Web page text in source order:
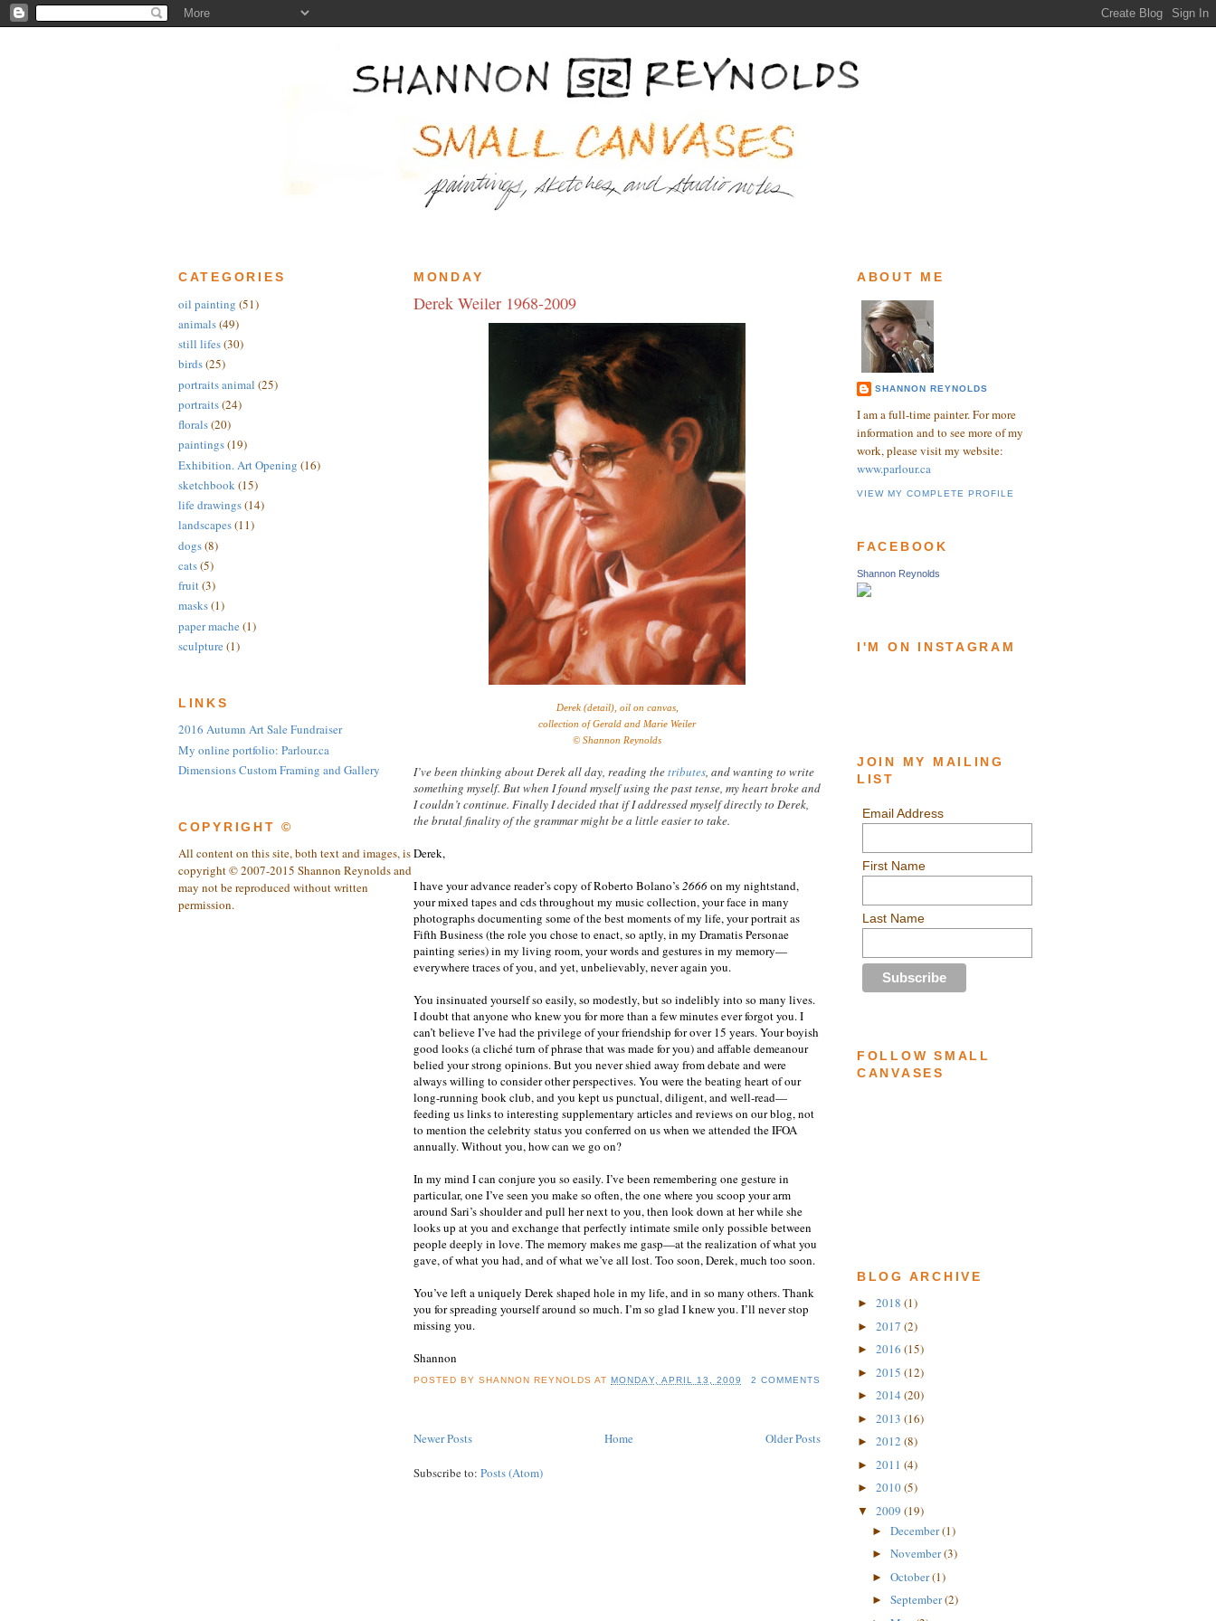
CATEGORIES
oil painting (51)
animals(49)
still lifes(30)
birds(25)
portraits animal (25)
portraits(24)
florals(20)
paintings(19)
Exhibition. Art Opening (16)
sketchbook(15)
life drawings(14)
landscapes(11)
dogs(8)
cats(5)
fruit(3)
masks(1)
paper mache (1)
sculpture (1)
LINKS
2016 Autumn Art Sale Fundraiser
My online portfolio: Parlour.ca
Dimensions Custom Framing and Gallery
COPYRIGHT ©
All content on this site, both text and images, is
copyright © 2007-2015 Shannon Reynolds and
may not be reproduced without written
permission.
MONDAY
Derek Weiler 1968-2009
Derek (detail), oil on canvas,
collection of Gerald and Marie Weiler
© Shannon Reynolds
I’ve been thinking about Derek all day, reading thetributes, and wanting to write
something myself. But when I found myself using the past tense, my heart broke and
I couldn’t continue. Finally I decided that if I addressed myself directly to Derek,
the brutal finality of the grammar might be a little easier to take.
Derek,
I have your advance reader’s copy of Roberto Bolano’s2666on my nightstand,
your mixed tapes and cds throughout my music collection, your face in many
photographs documenting some of the best moments of my life, your portrait as
Fifth Business (the role you chose to enact, so aptly, in my Dramatis Personae
painting series) in my living room, your words and gestures in my memory—
everywhere traces of you, and yet, unbelievably, never again you.
You insinuated yourself so easily, so modestly, but so indelibly into so many lives.
I doubt that anyone who knew you for more than a few minutes ever forgot you. I
can’t believe I’ve had the privilege of your friendship for over 15 years. Your boyish
good looks (a cliché turn of phrase that was made for you) and affable demeanour
belied your strong opinions. But you never shied away from debate and were
always willing to consider other perspectives. You were the beating heart of our
long-running book club, and you kept us punctual, diligent, and well-read—
feeding us links to interesting supplementary articles and reviews on our blog, not
to mention the celebrity status you conferred on us when we attended the IFOA
annually. Without you, how can we go on?
In my mind I can conjure you so easily. I’ve been remembering one gesture in
particular, one I’ve seen you make so often, the one where you scoop your arm
around Sari’s shoulder and pull her next to you, then look down at her while she
looks up at you and exchange that perfectly intimate smile only possible between
people deeply in love. The memory makes me gasp—at the realization of what you
gave, of what you had, and of what we’ve all lost. Too soon, Derek, much too soon.
You’ve left a uniquely Derek shaped hole in my life, and in so many others. Thank
you for spreading yourself around so much. I’m so glad I knew you. I’ll never stop
missing you.
Shannon
POSTED BYSHANNON REYNOLDS ATMONDAY, APRIL 13, 2009 2 COMMENTS
Newer Posts Older Posts
Home
Subscribe to: Posts (Atom)
ABOUT ME
SHANNON REYNOLDS
I am a full-time painter. For more
information and to see more of my
work, please visit my website:
www.parlour.ca
VIEW MY COMPLETE PROFILE
FACEBOOK
Shannon Reynolds
I'M ON INSTAGRAM
JOIN MY MAILING
LIST
Email Address
First Name
Last Name
FOLLOW SMALL
CANVASES
BLOG ARCHIVE
► 2018 (1)
► 2017 (2)
► 2016 (15)
► 2015 (12)
► 2014 (20)
► 2013 (16)
► 2012 (8)
► 2011 (4)
► 2010(5)
▼ 2009 (19)
► December(1)
► November(3)
► October(1)
► September(2)